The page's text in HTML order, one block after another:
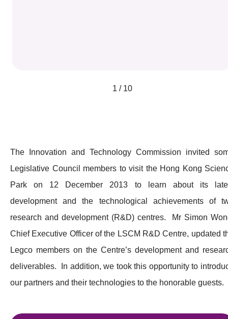
1 / 10
The Innovation and Technology Commission invited
Legislative Council members to visit the Hong Kong
Park on 12 December 2013 to learn about its
development and the technological achievements of
research and development (R&D) centres. Mr Simon
Chief Executive Officer of the LSCM R&D Centre, updated
Legco members on the Centre’s development and
deliverables. In addition, we took this opportunity to
our partners and their technologies to the honorable guests.